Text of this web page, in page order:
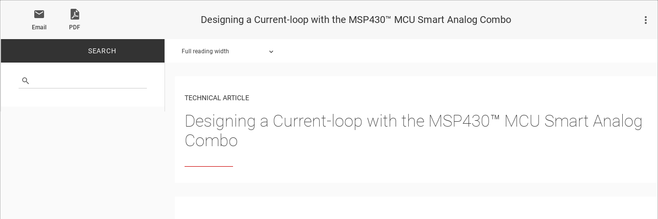
Email PDF
Designing a Current-loop with the MSP430™ MCU Smart Analog Combo
SEARCH Full reading width
TECHNICAL ARTICLE
Designing a Current-loop with the MSP430™ MCU Smart Analog
Combo